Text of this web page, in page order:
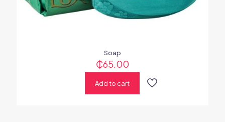
Soap
₵65.00
Add to cart